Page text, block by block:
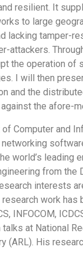
resilient. It
to large
lacking tamper-
attackers.
the operation of
I will then
and the
the afore-
Computer and
world’s leading
from the
interests
work has
INFOCOM,
talks at National
(ARL). His